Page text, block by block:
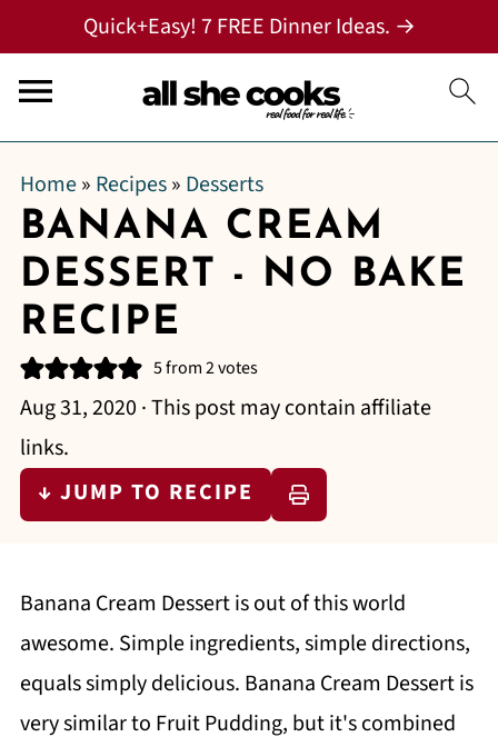
Quick+Easy! 7 FREE Dinner Ideas. →
Home» Recipes» Desserts
BANANA CREAM
DESSERT - NO BAKE
RECIPE
5from2votes
Aug 31, 2020 · This post may contain affiliate
links.
↓ JUMP TO RECIPE
Banana Cream Dessert is out of this world
awesome. Simple ingredients, simple directions,
equals simply delicious. Banana Cream Dessert is
very similar to Fruit Pudding, but it's combined